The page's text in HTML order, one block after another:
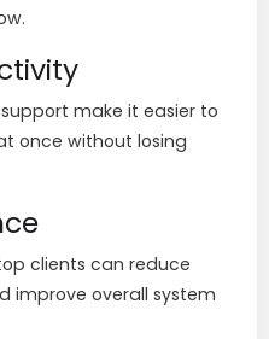
make it easier to
once without losing
clients can reduce
improve overall system